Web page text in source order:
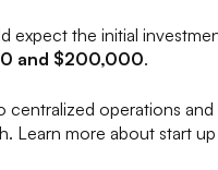
expect the initial
and $200,000.
centralized operations
Learn more about start